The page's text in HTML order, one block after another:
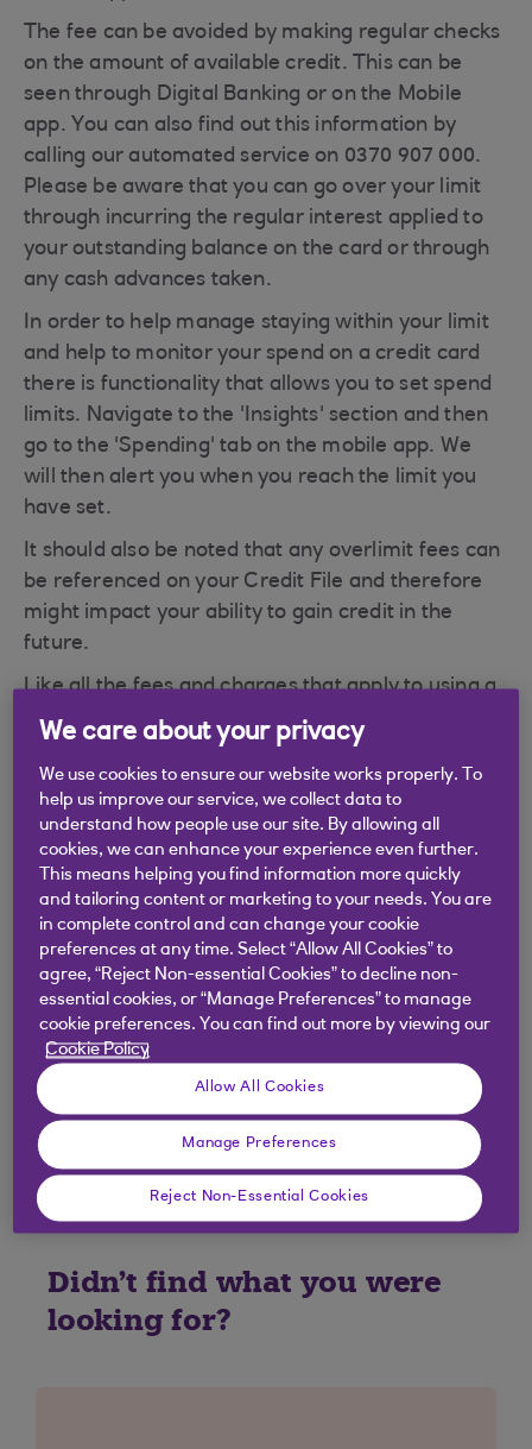
The fee can be avoided by making regular checks
on the amount of available credit. This can be
seen through Digital Banking or on the Mobile
app. You can also find out this information by
calling our automated service on 0370 907 000.
Please be aware that you can go over your limit
through incurring the regular interest applied to
your outstanding balance on the card or through
any cash advances taken.
In order to help manage staying within your limit
and help to monitor your spend on a credit card
there is functionality that allows you to set spend
limits. Navigate to the 'Insights' section and then
go to the 'Spending' tab on the mobile app. We
will then alert you when you reach the limit you
have set.
It should also be noted that any overlimit fees can
be referenced on your Credit File and therefore
might impact your ability to gain credit in the
future.
Like all the fees and charges that apply to using a
credit card, this fee is outlined in your Terms and
Conditions that would have been sent to you
when we sent you your card. To make it a little
easier we also add a summary of the fees and
charges on the back of your Credit Card
Statement or, if you have opted for paperless
statements, it is available as a download in the
statement section in app or Digital Banking.
If you have a credit card that we no longer offer,
different fees and charges may apply. If you
would like further information on the fees and
charges that will apply to your credit card or
would like to find out why a fee or a charge has
been applied to your account please
Contact Us
Didn't find what you were
looking for?
We care about your privacy
We use cookies to ensure our website works properly. To
help us improve our service, we collect data to
understand how people use our site. By allowing all
cookies, we can enhance your experience even further.
This means helping you find information more quickly
and tailoring content or marketing to your needs. You are
in complete control and can change your cookie
preferences at any time. Select “Allow All Cookies” to
agree, “Reject Non-essential Cookies” to decline non-
essential cookies, or “Manage Preferences” to manage
cookie preferences. You can find out more by viewing our
Cookie Policy
Allow All Cookies
Manage Preferences
Reject Non-Essential Cookies